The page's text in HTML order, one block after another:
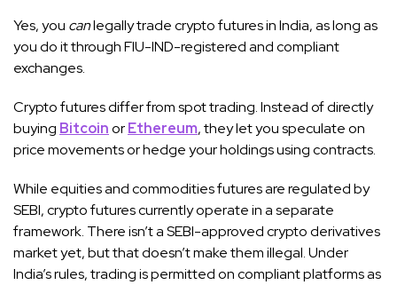
Yes, you canlegally trade crypto futures in India, as long as
you do it through FIU-IND-registered and compliant
exchanges.
Crypto futures differ from spot trading. Instead of directly
buying BitcoinorEthereum, they let you speculate on
price movements or hedge your holdings using contracts.
While equities and commodities futures are regulated by
SEBI, crypto futures currently operate in a separate
framework. There isn’t a SEBI-approved crypto derivatives
market yet, but that doesn’t make them illegal. Under
India’s rules, trading is permitted on compliant platforms as